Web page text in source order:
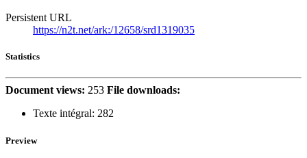
Persistent URL
https://n2t.net/ark:/12658/srd1319035
Statistics
Document views: 253 File downloads:
Texte intégral: 282
Preview